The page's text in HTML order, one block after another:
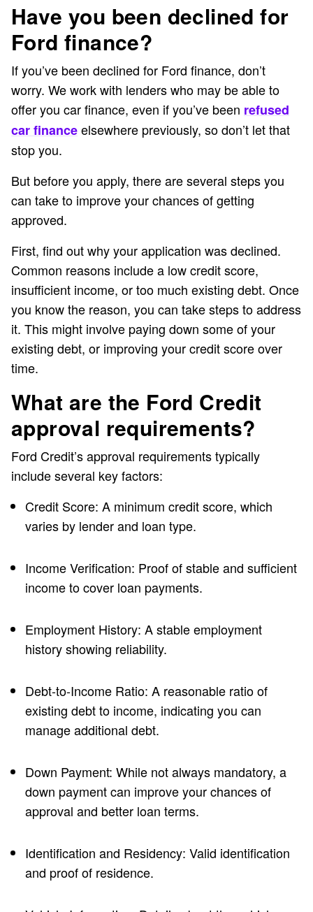
Have you been declined for
Ford finance?
If you’ve been declined for Ford finance, don’t
worry. We work with lenders who may be able to
offer you car finance, even if you’ve been refused
car financeelsewhere previously, so don’t let that
stop you.
But before you apply, there are several steps you
can take to improve your chances of getting
approved.
First, find out why your application was declined.
Common reasons include a low credit score,
insufficient income, or too much existing debt. Once
you know the reason, you can take steps to address
it. This might involve paying down some of your
existing debt, or improving your credit score over
time.
What are the Ford Credit
approval requirements?
Ford Credit’s approval requirements typically
include several key factors:
Credit Score: A minimum credit score, which
varies by lender and loan type.
Income Verification: Proof of stable and sufficient
income to cover loan payments.
Employment History: A stable employment
history showing reliability.
Debt-to-Income Ratio: A reasonable ratio of
existing debt to income, indicating you can
manage additional debt.
Down Payment: While not always mandatory, a
down payment can improve your chances of
approval and better loan terms.
Identification and Residency: Valid identification
and proof of residence.